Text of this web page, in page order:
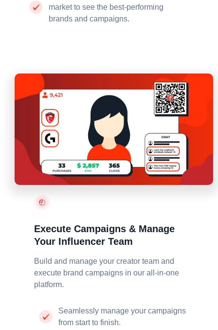
market to see the best-performing
brands and campaigns.
Execute Campaigns & Manage
Your Influencer Team
Build and manage your creator team and
execute brand campaigns in our all-in-one
platform.
Seamlessly manage your campaigns
from start to finish.